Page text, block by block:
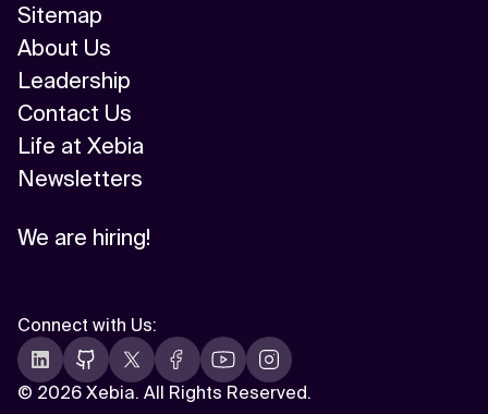
Sitemap
About Us
Leadership
Contact Us
Life at Xebia
Newsletters
We are hiring!
© 2026 Xebia. All Rights Reserved.
Connect with Us: